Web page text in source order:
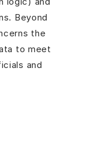
Beyond
the
to meet
and